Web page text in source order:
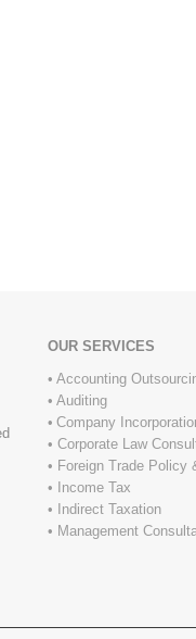
OUR SERVICES
• Accounting
• Auditing
• Company
• Corporate Law
• Foreign Trade Policy
•
Income Tax
•
Indirect Taxation
• Management